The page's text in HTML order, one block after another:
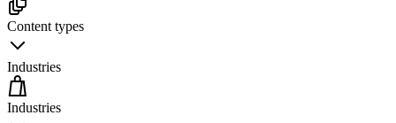
Content types
Industries
Industries